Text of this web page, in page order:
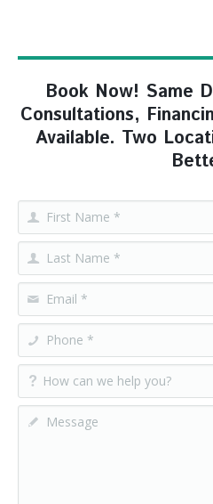
Book Now! Same
Consultations,
Available. Two